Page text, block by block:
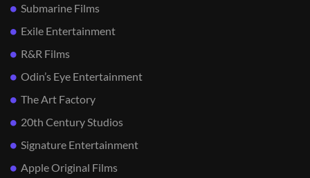
Submarine Films
Exile Entertainment
R&R Films
Odin’s Eye Entertainment
The Art Factory
20th Century Studios
Signature Entertainment
Apple Original Films